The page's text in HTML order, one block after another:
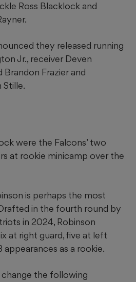
Ross Blacklock and
they released running
Jr., receiver Deven
Frazier and
Stille.
were the Falcons’ two
at rookie minicamp over the
is perhaps the most
in the fourth round by
in 2024, Robinson
at right guard, five at left
as a rookie.
the following